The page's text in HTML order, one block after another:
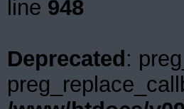
line 948
Deprecated: